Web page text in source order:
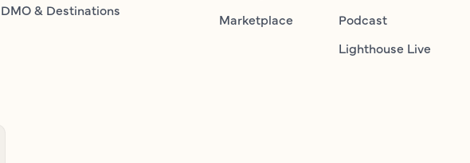
DMO & Destinations
Marketplace
Podcast
Lighthouse Live